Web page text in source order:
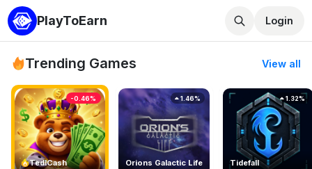
PlayToEarn Login
Trending Games View all
TedlCash
-0.46%
Orions Galactic Life
1.46%
Tidefall
1.32%